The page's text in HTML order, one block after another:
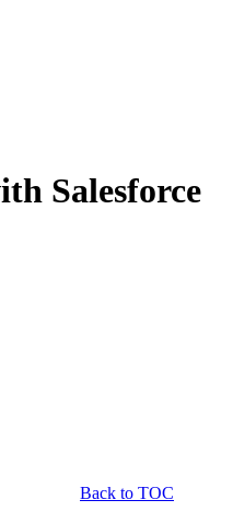
Salesforce
Back to TOC